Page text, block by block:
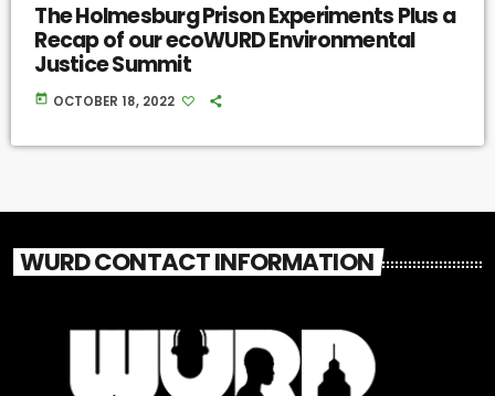
The Holmesburg Prison Experiments Plus a
Recap of our ecoWURD Environmental
Justice Summit
today OCTOBER 18, 2022
WURD CONTACT INFORMATION